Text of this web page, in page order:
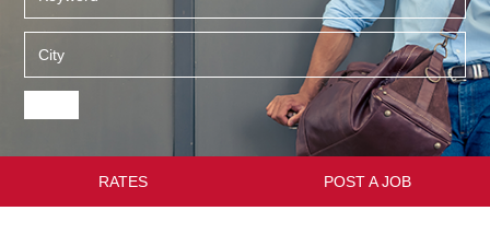
RATES POST A JOB